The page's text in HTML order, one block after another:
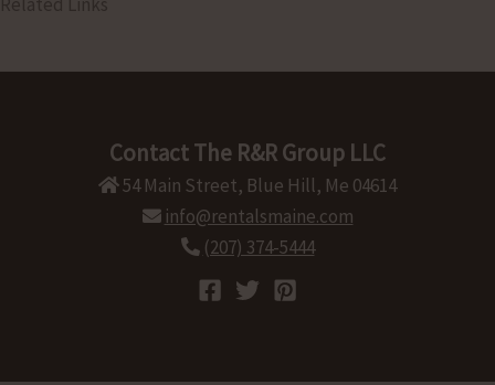
Contact The R&R Group LLC
54 Main Street, Blue Hill, Me 04614
info@rentalsmaine.com
(207) 374-5444